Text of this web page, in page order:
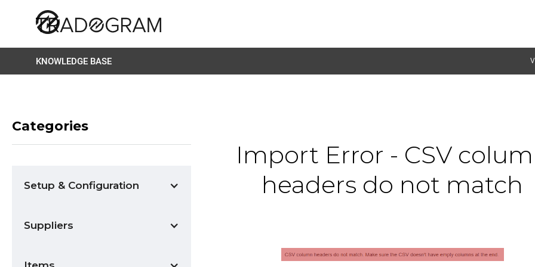
KNOWLEDGE BASE
Categories
Setup & Configuration
Suppliers
Import Error - CSV
headers do not match